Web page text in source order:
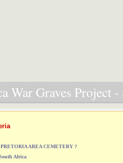
War Graves Project -
PRETORIA AREA CEMETERY ?
Africa